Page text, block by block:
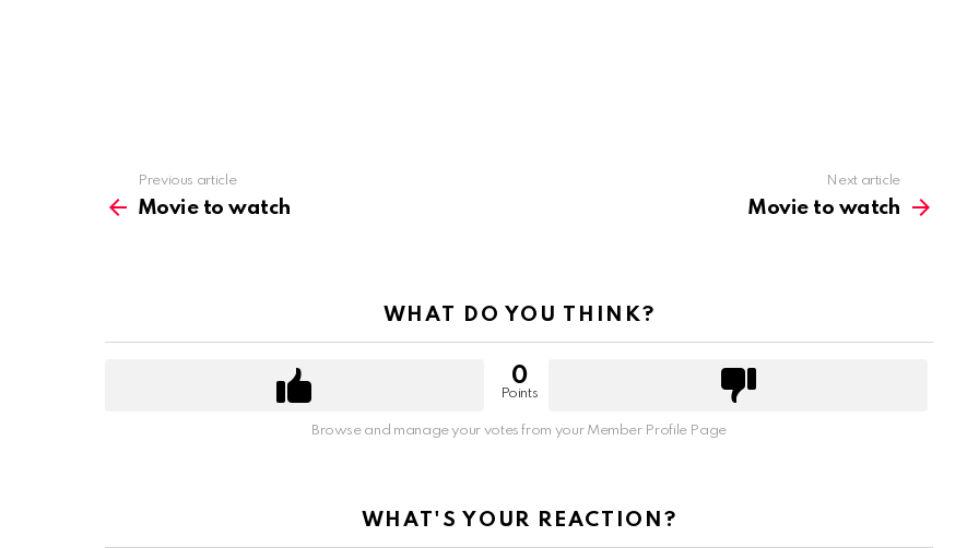
more
Previous article
Movie to watch
Next article
Movie to watch
WHAT DO YOU THINK?
0
Points
Browse and manage your votes from your Member Profile Page
WHAT'S YOUR REACTION?